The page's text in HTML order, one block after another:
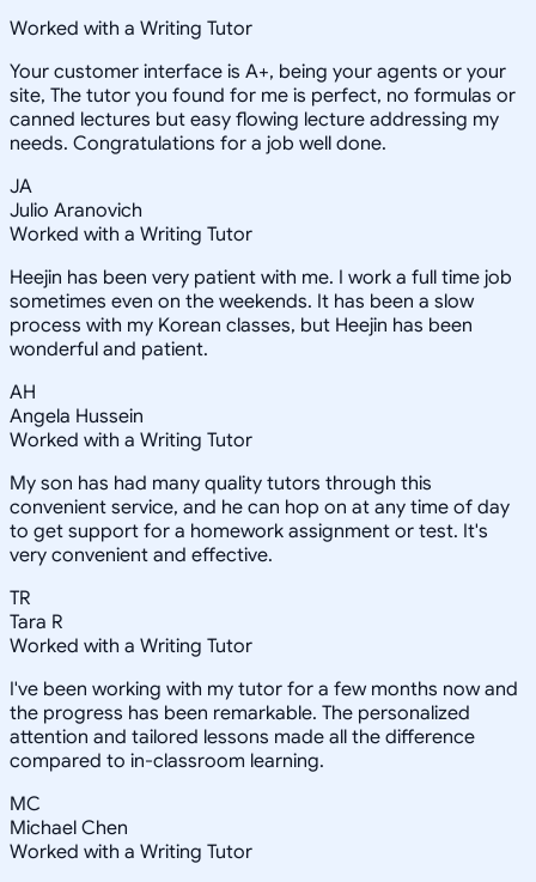
Worked with a Writing Tutor
Your customer interface is A+, being your agents or your
site, The tutor you found for me is perfect, no formulas or
canned lectures but easy flowing lecture addressing my
needs. Congratulations for a job well done.
JA
Julio Aranovich
Worked with a Writing Tutor
Heejin has been very patient with me. I work a full time job
sometimes even on the weekends. It has been a slow
process with my Korean classes, but Heejin has been
wonderful and patient.
AH
Angela Hussein
Worked with a Writing Tutor
My son has had many quality tutors through this
convenient service, and he can hop on at any time of day
to get support for a homework assignment or test. It's
very convenient and effective.
TR
Tara R
Worked with a Writing Tutor
I've been working with my tutor for a few months now and
the progress has been remarkable. The personalized
attention and tailored lessons made all the difference
compared to in-classroom learning.
MC
Michael Chen
Worked with a Writing Tutor